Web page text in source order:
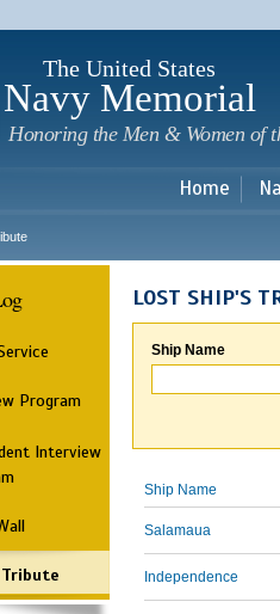
The United States
Navy Memorial
Honoring the Men & Women of
Home
Program
Interview
LOST SHIP'S
Ship Name
Ship Name
Salamaua
Independence